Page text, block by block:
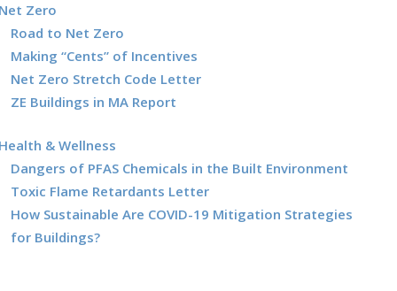
Zero
Road to Net Zero
Making “Cents” of Incentives
Net Zero Stretch Code Letter
ZE Buildings in MA Report
& Wellness
Dangers of PFAS Chemicals in the Built Environment
Toxic Flame Retardants Letter
How Sustainable Are COVID-19 Mitigation Strategies
for Buildings?